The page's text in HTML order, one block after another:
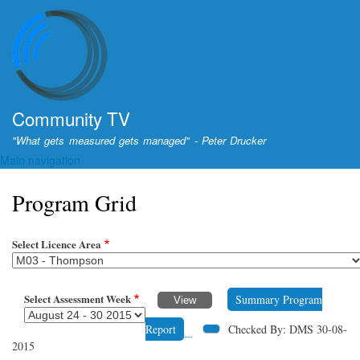
Community TV
"What gets measured gets managed" - Peter Drucker
Main navigation
Program Grid
Select Licence Area
Select Assessment Week
Summary Program
Report
Checked By: DMS 30-08-
2015